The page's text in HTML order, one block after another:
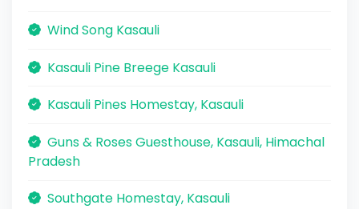
Wind Song Kasauli
Kasauli Pine Breege Kasauli
Kasauli Pines Homestay, Kasauli
Guns & Roses Guesthouse, Kasauli, Himachal
Pradesh
Southgate Homestay, Kasauli